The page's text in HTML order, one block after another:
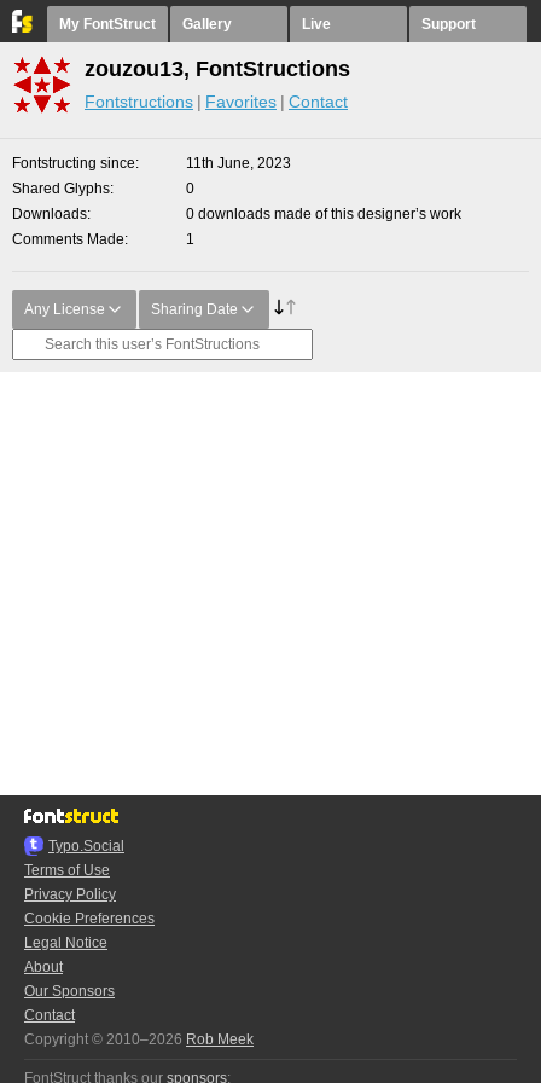
My FontStruct Gallery Live Support
zouzou13, FontStructions
Fontstructions Favorites Contact
Fontstructing since
11th June, 2023
Shared Glyphs
0
Downloads
0 downloads made of this designer’s work
Comments Made
1
Any License Sharing Date
Typo.Social
Terms of Use
Privacy Policy
Cookie Preferences
Legal Notice
About
Our Sponsors
Contact
Copyright © 2010–2026 Rob Meek
FontStruct thanks our sponsors: